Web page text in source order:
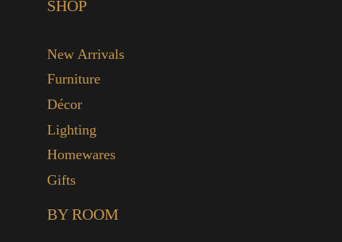
SHOP
New Arrivals
Furniture
Décor
Lighting
Homewares
Gifts
BY ROOM